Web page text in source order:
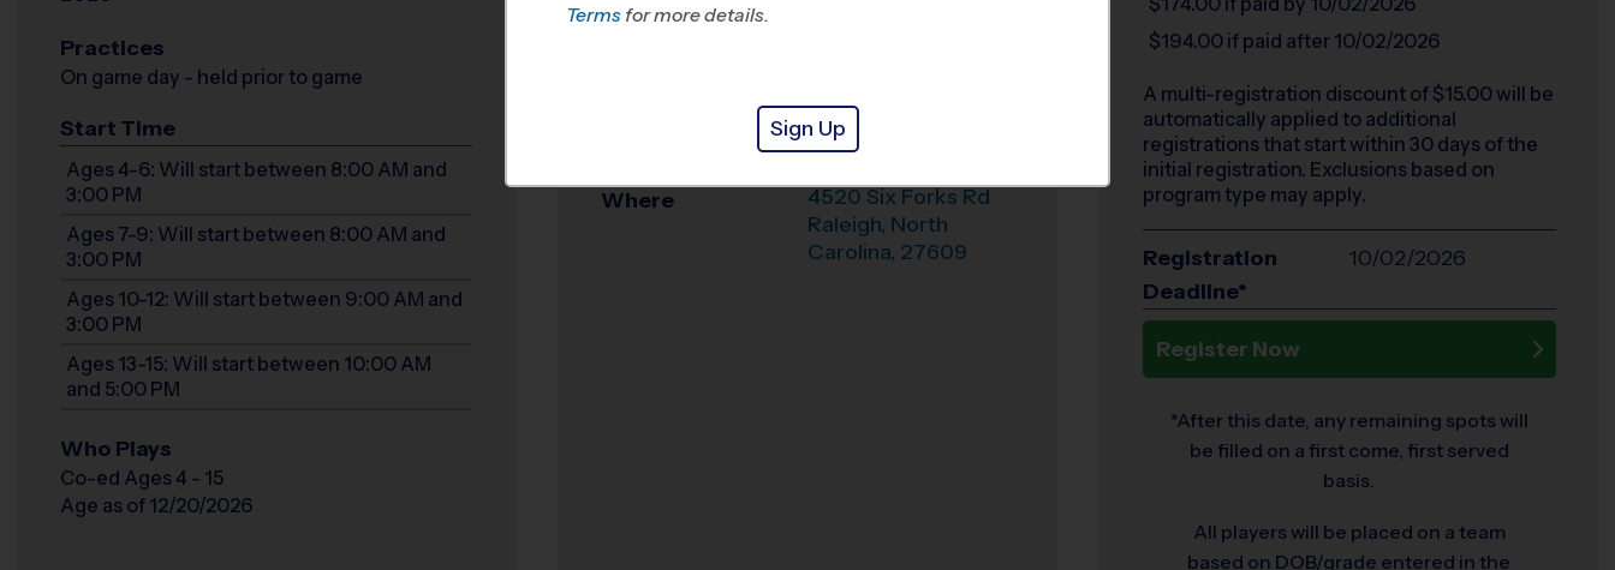
Practices
On game day - held prior to game
Start Time
Ages 4-6: Will start between 8:00 AM and
3:00 PM
Ages 7-9: Will start between 8:00 AM and
3:00 PM
Ages 10-12: Will start between 9:00 AM and
3:00 PM
Ages 13-15: Will start between 10:00 AM
and 5:00 PM
Who Plays
Co-ed Ages 4 - 15
Age as of 12/20/2026
Office
Carroll Middle
School
Where
4520 Six Forks Rd
Raleigh, North
Carolina, 27609
$194.00 if paid after 10/02/2026
A multi-registration discount of $15.00 will be
automatically applied to additional
registrations that start within 30 days of the
initial registration. Exclusions based on
program type may apply.
Registration
Deadline*
10/02/2026
Register Now
*After this date, any remaining spots will
be filled on a first come, first served
basis.
All players will be placed on a team
based on DOB/grade entered in the
Terms for more details.
Sign Up